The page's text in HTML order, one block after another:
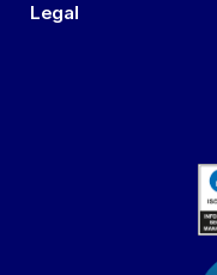
Legal